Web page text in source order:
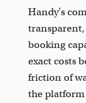
Handy's
booking
exact costs
friction of
the